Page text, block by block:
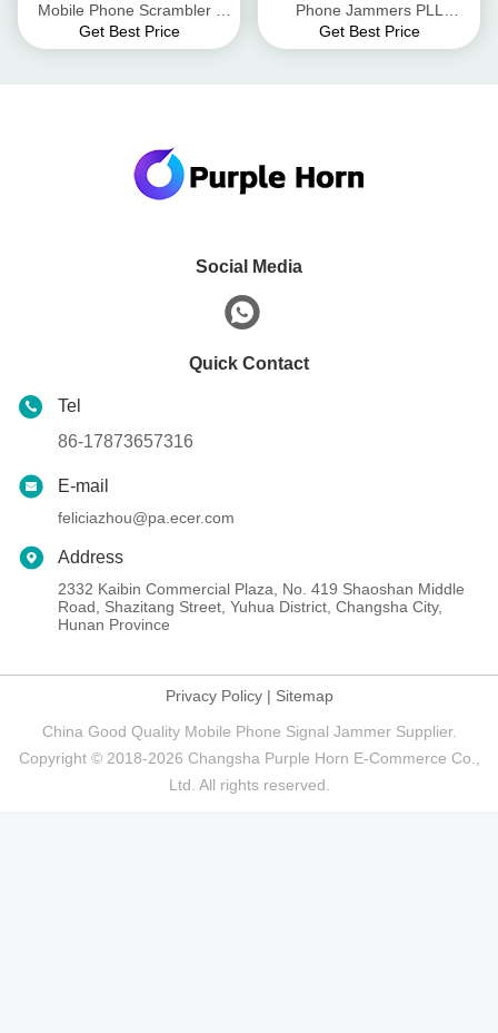
Mobile Phone Scrambler ,
Cell Phone Blocker For GPS
Get Best Price
Phone Jammers PLL
Synthesized Signal Source
Get Best Price
Social Media
Quick Contact
Tel
86-17873657316
E-mail
feliciazhou@pa.ecer.com
Address
2332 Kaibin Commercial Plaza, No. 419 Shaoshan Middle
Road, Shazitang Street, Yuhua District, Changsha City,
Hunan Province
Privacy Policy| Sitemap
China Good Quality Mobile Phone Signal Jammer Supplier.
Copyright © 2018-2026 Changsha Purple Horn E-Commerce Co.,
Ltd. All rights reserved.